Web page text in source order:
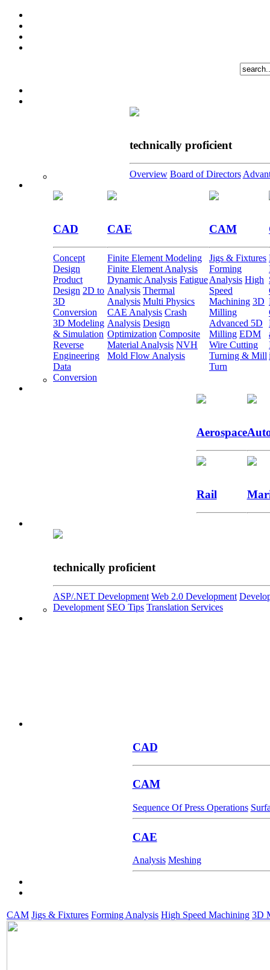
technically proficient
Overview Board of Directors
CAD
Concept
Design
Product
Design 2D to
3D
Conversion
3D Modeling
& Simulation
Reverse
Engineering
Data
Conversion
CAE
Finite Element Modeling
Finite Element Analysis
Dynamic Analysis Fatigue
Analysis Thermal
Analysis Multi Physics
CAE Analysis Crash
Analysis Design
Optimization Composite
Material Analysis NVH
Mold Flow Analysis
CAM
Jigs & Fixtures
Forming
Analysis High
Speed
Machining 3D
Milling
Advanced 5D
Milling EDM
Wire Cutting
Turning & Mill
Turn
Aerospace
Rail
technically proficient
ASP/.NET Development Web 2.0 Development
Development SEO Tips Translation Services
CAD
CAM
Sequence Of Press Operations
CAE
Analysis Meshing
CAM Jigs & Fixtures Forming Analysis High Speed Machining 3D